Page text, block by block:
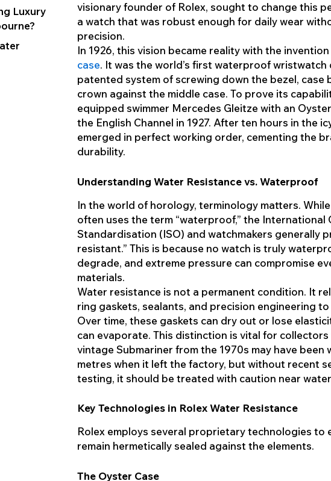
Luxury
visionary founder of Rolex, sought to change this
a watch that was robust enough for daily wear
precision.
In 1926, this vision became reality with the
case. It was the world’s first waterproof wristwatch
patented system of screwing down the bezel, case
crown against the middle case. To prove its
equipped swimmer Mercedes Gleitze with an
the English Channel in 1927. After ten hours in the
emerged in perfect working order, cementing the
durability.
Understanding Water Resistance vs. Waterproof
In the world of horology, terminology matters.
often uses the term “waterproof,” the International
Standardisation (ISO) and watchmakers generally
resistant.” This is because no watch is truly
degrade, and extreme pressure can compromise
materials.
Water resistance is not a permanent condition. It
ring gaskets, sealants, and precision engineering
Over time, these gaskets can dry out or lose
can evaporate. This distinction is vital for
vintage Submariner from the 1970s may have
metres when it left the factory, but without recent
testing, it should be treated with caution near
Key Technologies in Rolex Water Resistance
Rolex employs several proprietary technologies to
remain hermetically sealed against the elements.
The Oyster Case